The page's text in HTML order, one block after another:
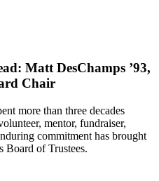
Matt DesChamps ’93,
Chair
more than three decades
mentor, fundraiser,
commitment has brought
of Trustees.